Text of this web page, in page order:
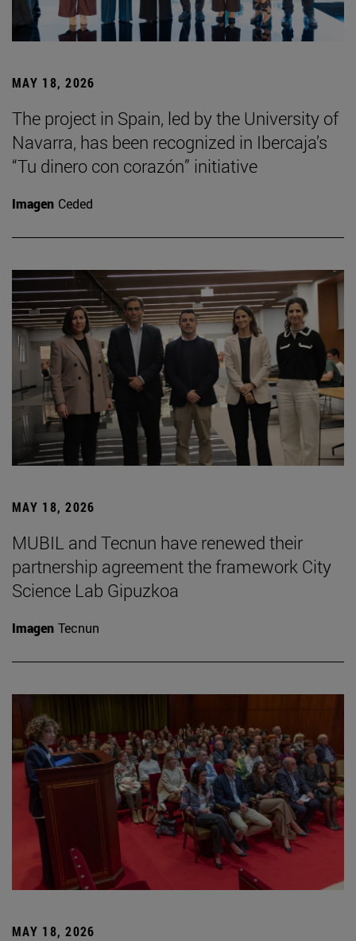
MAY 18, 2026
The project in Spain, led by the University of
Navarra, has been recognized in Ibercaja’s
“Tu dinero con corazón” initiative
Imagen Ceded
MAY 18, 2026
MUBIL and Tecnun have renewed their
partnership agreement the framework City
Science Lab Gipuzkoa
Imagen Tecnun
MAY 18, 2026